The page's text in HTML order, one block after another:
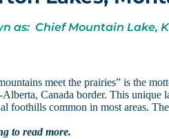
as: Chief Mountain Lake,
meet the prairies” is the
Canada border. This unique
foothills common in most areas.
to read more.